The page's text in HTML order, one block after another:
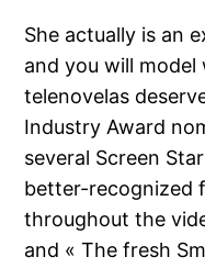
She actually is an
and you will
telenovelas
Industry Award
several Screen
better-recognized
throughout the
and « The fresh